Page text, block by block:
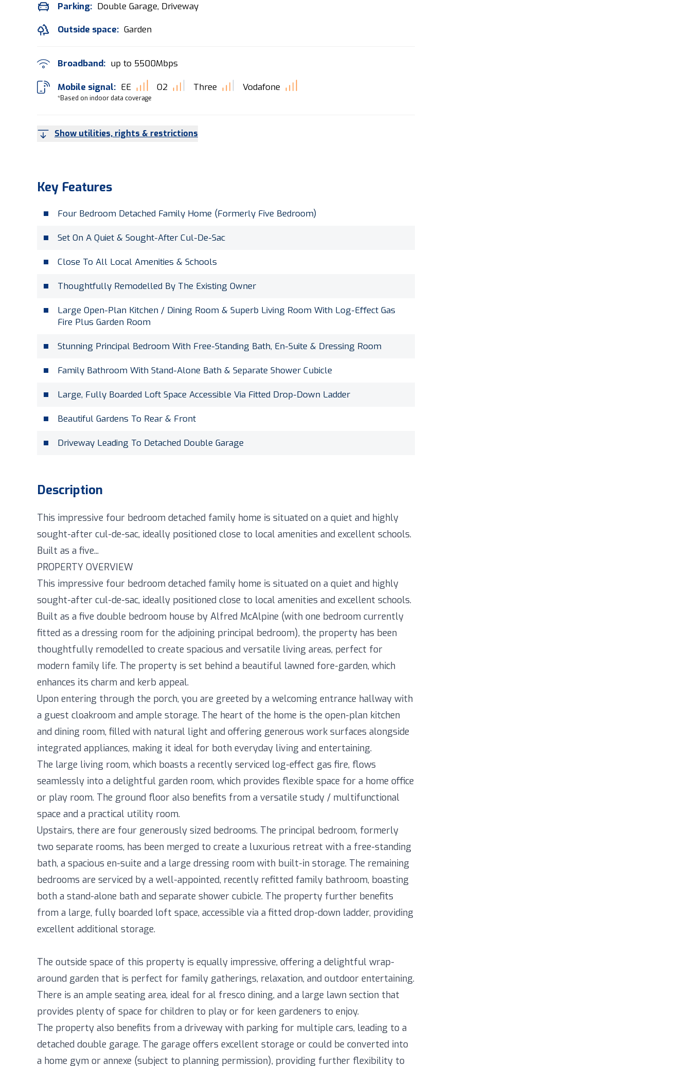
Parking: Double Garage, Driveway
Outside space: Garden
Broadband: up to 5500Mbps
Mobile signal:
*Based on indoor data coverage
EE O2 Three Vodafone
Show utilities, rights & restrictions
Key Features
Four Bedroom Detached Family Home (Formerly Five Bedroom)
Set On A Quiet & Sought-After Cul-De-Sac
Close To All Local Amenities & Schools
Thoughtfully Remodelled By The Existing Owner
Large Open-Plan Kitchen / Dining Room & Superb Living Room With Log-Effect Gas
Fire Plus Garden Room
Stunning Principal Bedroom With Free-Standing Bath, En-Suite & Dressing Room
Family Bathroom With Stand-Alone Bath & Separate Shower Cubicle
Large, Fully Boarded Loft Space Accessible Via Fitted Drop-Down Ladder
Beautiful Gardens To Rear & Front
Driveway Leading To Detached Double Garage
Description
This impressive four bedroom detached family home is situated on a quiet and highly
sought-after cul-de-sac, ideally positioned close to local amenities and excellent schools.
Built as a five...
PROPERTY OVERVIEW
This impressive four bedroom detached family home is situated on a quiet and highly
sought-after cul-de-sac, ideally positioned close to local amenities and excellent schools.
Built as a five double bedroom house by Alfred McAlpine (with one bedroom currently
fitted as a dressing room for the adjoining principal bedroom), the property has been
thoughtfully remodelled to create spacious and versatile living areas, perfect for
modern family life. The property is set behind a beautiful lawned fore-garden, which
enhances its charm and kerb appeal.
Upon entering through the porch, you are greeted by a welcoming entrance hallway with
a guest cloakroom and ample storage. The heart of the home is the open-plan kitchen
and dining room, filled with natural light and offering generous work surfaces alongside
integrated appliances, making it ideal for both everyday living and entertaining.
The large living room, which boasts a recently serviced log-effect gas fire, flows
seamlessly into a delightful garden room, which provides flexible space for a home office
or play room. The ground floor also benefits from a versatile study / multifunctional
space and a practical utility room.
Upstairs, there are four generously sized bedrooms. The principal bedroom, formerly
two separate rooms, has been merged to create a luxurious retreat with a free-standing
bath, a spacious en-suite and a large dressing room with built-in storage. The remaining
bedrooms are serviced by a well-appointed, recently refitted family bathroom, boasting
both a stand-alone bath and separate shower cubicle. The property further benefits
from a large, fully boarded loft space, accessible via a fitted drop-down ladder, providing
excellent additional storage.
The outside space of this property is equally impressive, offering a delightful wrap-
around garden that is perfect for family gatherings, relaxation, and outdoor entertaining.
There is an ample seating area, ideal for al fresco dining, and a large lawn section that
provides plenty of space for children to play or for keen gardeners to enjoy.
The property also benefits from a driveway with parking for multiple cars, leading to a
detached double garage. The garage offers excellent storage or could be converted into
a home gym or annexe (subject to planning permission), providing further flexibility to